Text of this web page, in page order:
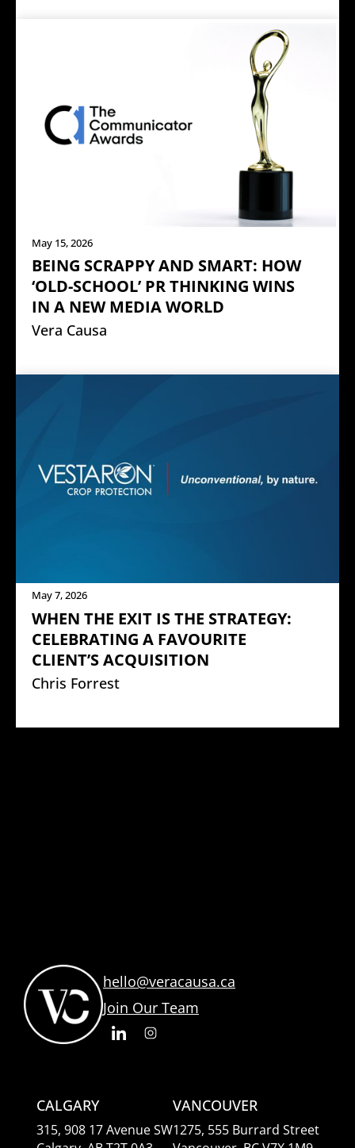
May 15, 2026
BEING SCRAPPY AND SMART: HOW
‘OLD-SCHOOL’ PR THINKING WINS
IN A NEW MEDIA WORLD
Vera Causa
May 7, 2026
WHEN THE EXIT IS THE STRATEGY:
CELEBRATING A FAVOURITE
CLIENT’S ACQUISITION
Chris Forrest
hello@veracausa.ca
Join Our Team
CALGARY
315, 908 17 Avenue SW
VANCOUVER
1275, 555 Burrard Street